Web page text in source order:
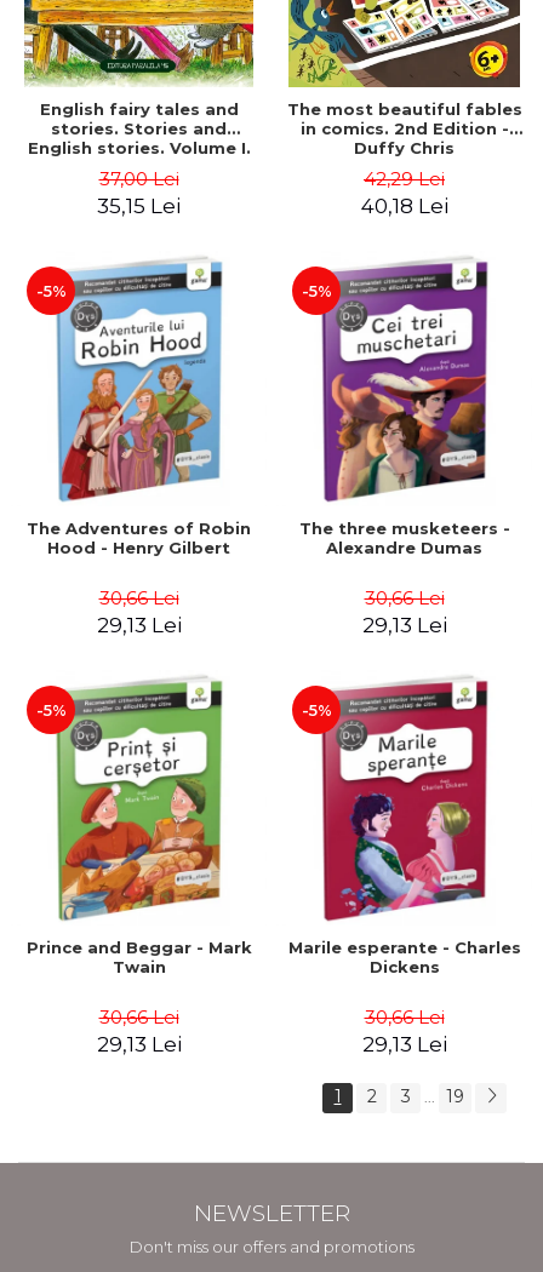
English fairy tales and
stories. Stories and
English stories. Volume I.
Romanian). Second Edition
- Carroll Lewis, Lawrence
37,00 Lei
35,15 Lei
The most beautiful fables
in comics. 2nd Edition -
Duffy Chris
42,29 Lei
40,18 Lei
-5%
The Adventures of Robin
Hood - Henry Gilbert
30,66 Lei
29,13 Lei
-5%
The three musketeers -
Alexandre Dumas
30,66 Lei
29,13 Lei
-5%
Prince and Beggar - Mark
Twain
30,66 Lei
29,13 Lei
-5%
Marile esperante - Charles
Dickens
30,66 Lei
29,13 Lei
1 2 3 19
NEWSLETTER
Don't miss our offers and promotions